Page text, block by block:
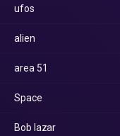
ufos
alien
area 51
Space
Bob lazar